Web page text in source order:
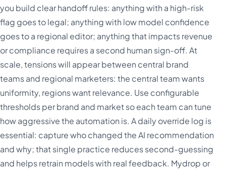
you build clear handoff rules: anything with a high-risk
flag goes to legal; anything with low model confidence
goes to a regional editor; anything that impacts revenue
or compliance requires a second human sign-off. At
scale, tensions will appear between central brand
teams and regional marketers: the central team wants
uniformity, regions want relevance. Use configurable
thresholds per brand and market so each team can tune
how aggressive the automation is. A daily override log is
essential: capture who changed the AI recommendation
and why; that single practice reduces second-guessing
and helps retrain models with real feedback. Mydrop or